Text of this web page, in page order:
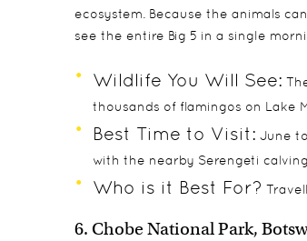
ecosystem. Because the animals
see the entire Big 5 in a single
Wildlife You Will See:
thousands of flamingos on Lake
Best Time to Visit: June
with the nearby Serengeti
Who is it Best For?
6. Chobe National Park,